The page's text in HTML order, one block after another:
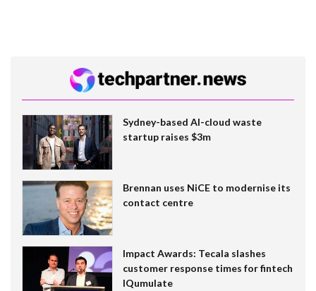
Sydney-based AI-cloud waste
startup raises $3m
Brennan uses NiCE to modernise its
contact centre
Impact Awards: Tecala slashes
customer response times for fintech
IQumulate